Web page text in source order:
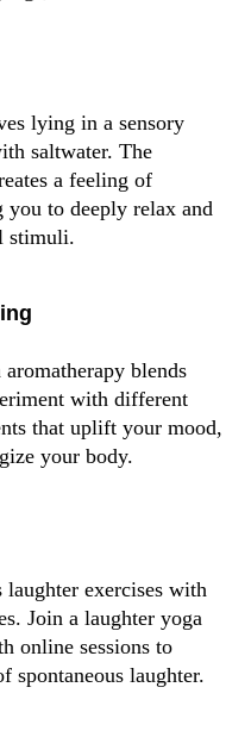
lying in a sensory
saltwater. The
a feeling of
you to deeply relax and
stimuli.
blends
with different
that uplift your mood,
your body.
exercises with
Join a laughter yoga
online sessions to
spontaneous laughter.